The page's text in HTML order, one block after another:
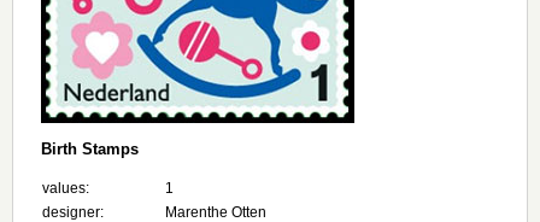
Birth Stamps
values:
1
designer:
Marenthe Otten